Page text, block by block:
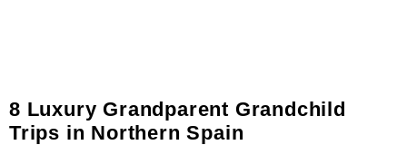
8 Luxury Grandparent Grandchild
Trips in Northern Spain